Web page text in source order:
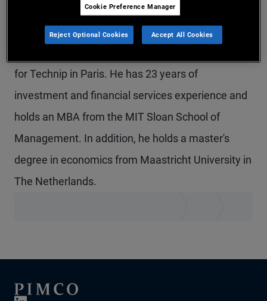
Austria. Prior to joining PIMCO in 2011, he worked
in the investment banking division of Morgan
for Technip in Paris. He has 23 years of
investment and financial services experience and
holds an MBA from the MIT Sloan School of
Management. In addition, he holds a master's
degree in economics from Maastricht University in
The Netherlands.
Cookie Preference Manager
Reject Optional Cookies Accept All Cookies